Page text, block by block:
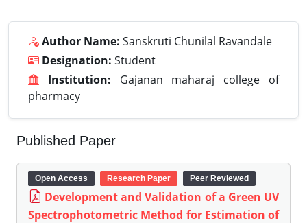
Author Name: Sanskruti Chunilal Ravandale
Designation: Student
Institution: Gajanan maharaj college of
pharmacy
Published Paper
Open Access Research Paper Peer Reviewed
Development and Validation of a Green UV
Spectrophotometric Method for Estimation of